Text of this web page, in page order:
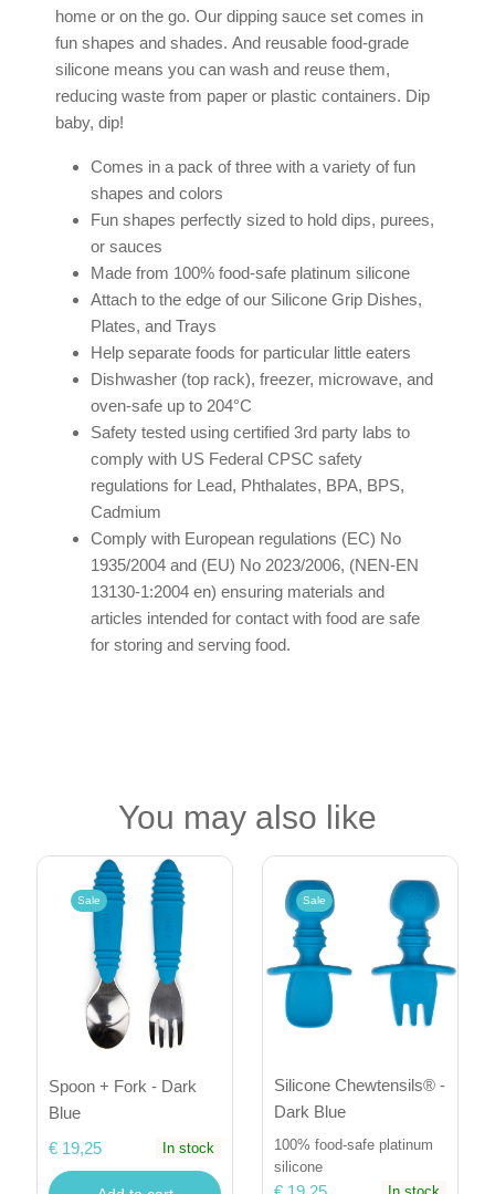
home or on the go. Our dipping sauce set comes in
fun shapes and shades. And reusable food-grade
silicone means you can wash and reuse them,
reducing waste from paper or plastic containers. Dip
baby, dip!
Comes in a pack of three with a variety of fun
shapes and colors
Fun shapes perfectly sized to hold dips, purees,
or sauces
Made from 100% food-safe platinum silicone
Attach to the edge of our Silicone Grip Dishes,
Plates, and Trays
Help separate foods for particular little eaters
Dishwasher (top rack), freezer, microwave, and
oven-safe up to 204°C
Safety tested using certified 3rd party labs to
comply with US Federal CPSC safety
regulations for Lead, Phthalates, BPA, BPS,
Cadmium
Comply with European regulations (EC) No
1935/2004 and (EU) No 2023/2006, (NEN-EN
13130-1:2004 en) ensuring materials and
articles intended for contact with food are safe
for storing and serving food.
You may also like
Sale
Spoon + Fork - Dark
Blue
€ 19,25
In stock
Sale
Silicone Chewtensils® -
Dark Blue
100% food-safe platinum
silicone